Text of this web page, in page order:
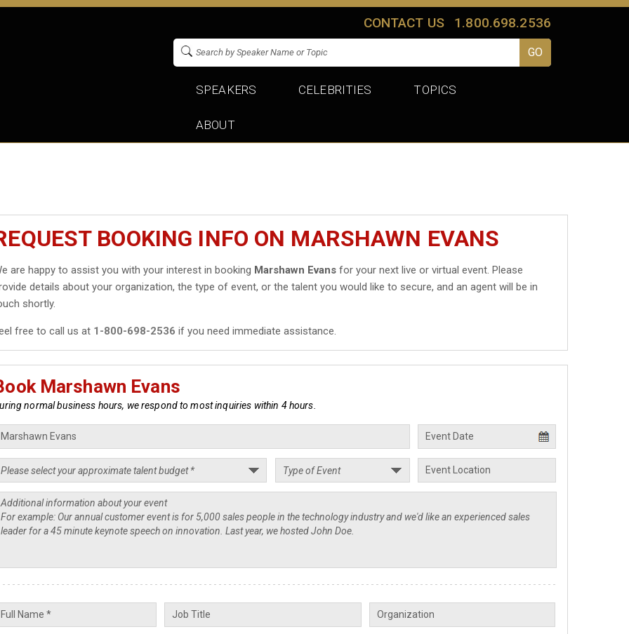
CONTACT US 1.800.698.2536
SPEAKERS CELEBRITIES TOPICS
ABOUT
BOOKING INFO ON MARSHAWN EVANS
are happy to assist you with your interest in booking Marshawn Evans for your next live or virtual event. Please
details about your organization, the type of event, or the talent you would like to secure, and an agent will be in
shortly.
free to call us at 1-800-698-2536 if you need immediate assistance.
Marshawn Evans
normal business hours, we respond to most inquiries within 4 hours.